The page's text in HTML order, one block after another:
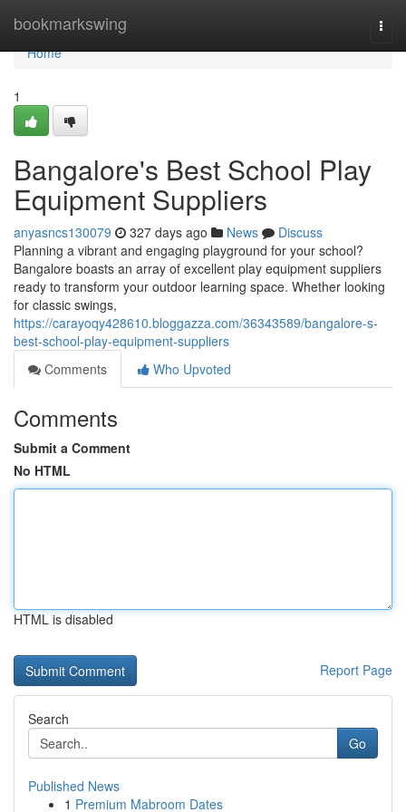
bookmarkswing
Home
Home
1
Bangalore's Best School Play
Equipment Suppliers
anyasncs130079 327 days ago News
Discuss
Planning a vibrant and engaging playground for your school?
Bangalore boasts an array of excellent play equipment suppliers
ready to transform your outdoor learning space. Whether looking
for classic swings,
https://carayoqy428610.bloggazza.com/36343589/bangalore-s-
best-school-play-equipment-suppliers
Comments
Who Upvoted
Comments
Submit a Comment
No HTML
HTML is disabled
Report Page
Search
Go
Published News
1 Premium Mabroom Dates